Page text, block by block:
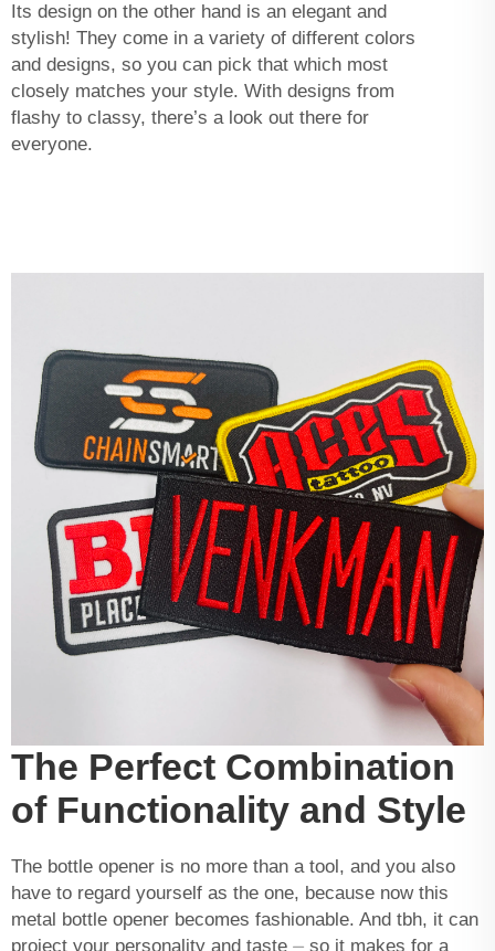
Its design on the other hand is an elegant and
stylish! They come in a variety of different colors
and designs, so you can pick that which most
closely matches your style. With designs from
flashy to classy, there’s a look out there for
everyone.
The Perfect Combination
of Functionality and Style
The bottle opener is no more than a tool, and you also
have to regard yourself as the one, because now this
metal bottle opener becomes fashionable. And tbh, it can
project your personality and taste ⏤ so it makes for a